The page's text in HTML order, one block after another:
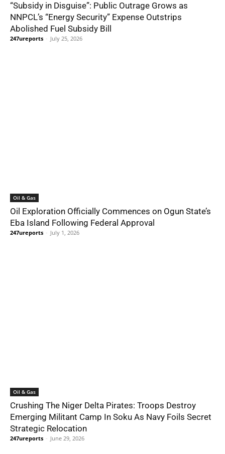
“Subsidy in Disguise”: Public Outrage Grows as
NNPCL’s “Energy Security” Expense Outstrips
Abolished Fuel Subsidy Bill
247ureports - July 25, 2026
Oil & Gas
Oil Exploration Officially Commences on Ogun State’s
Eba Island Following Federal Approval
247ureports - July 1, 2026
Oil & Gas
Crushing The Niger Delta Pirates: Troops Destroy
Emerging Militant Camp In Soku As Navy Foils Secret
Strategic Relocation
247ureports - June 29, 2026